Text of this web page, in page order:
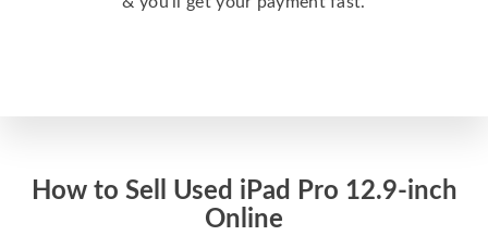
How to Sell Used iPad Pro 12.9-inch
Online